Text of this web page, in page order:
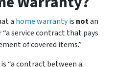
a home warrantyis notan
service contract that pays
of covered items.”
is “a contract between a